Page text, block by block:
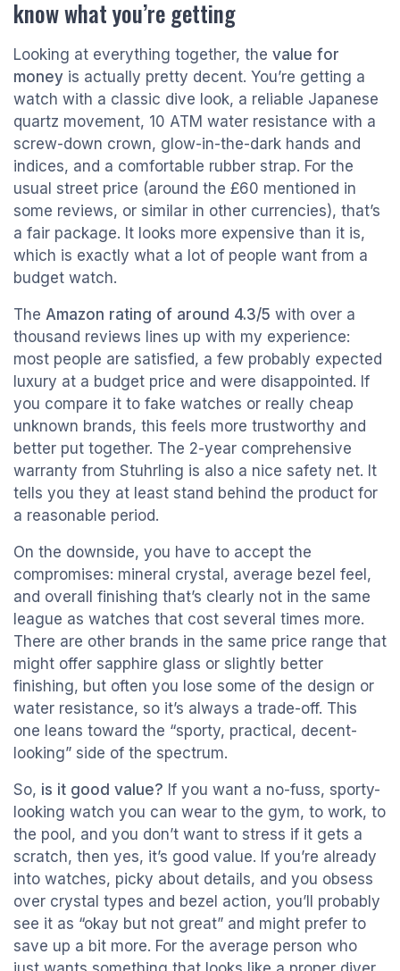
know what you’re getting
Looking at everything together, the value for
money is actually pretty decent. You’re getting a
watch with a classic dive look, a reliable Japanese
quartz movement, 10 ATM water resistance with a
screw-down crown, glow-in-the-dark hands and
indices, and a comfortable rubber strap. For the
usual street price (around the £60 mentioned in
some reviews, or similar in other currencies), that’s
a fair package. It looks more expensive than it is,
which is exactly what a lot of people want from a
budget watch.
The Amazon rating of around 4.3/5 with over a
thousand reviews lines up with my experience:
most people are satisfied, a few probably expected
luxury at a budget price and were disappointed. If
you compare it to fake watches or really cheap
unknown brands, this feels more trustworthy and
better put together. The 2-year comprehensive
warranty from Stuhrling is also a nice safety net. It
tells you they at least stand behind the product for
a reasonable period.
On the downside, you have to accept the
compromises: mineral crystal, average bezel feel,
and overall finishing that’s clearly not in the same
league as watches that cost several times more.
There are other brands in the same price range that
might offer sapphire glass or slightly better
finishing, but often you lose some of the design or
water resistance, so it’s always a trade-off. This
one leans toward the “sporty, practical, decent-
looking” side of the spectrum.
So, is it good value? If you want a no-fuss, sporty-
looking watch you can wear to the gym, to work, to
the pool, and you don’t want to stress if it gets a
scratch, then yes, it’s good value. If you’re already
into watches, picky about details, and you obsess
over crystal types and bezel action, you’ll probably
see it as “okay but not great” and might prefer to
save up a bit more. For the average person who